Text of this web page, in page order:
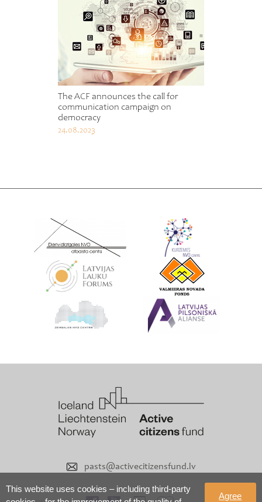
This website uses cookies – including third-party
Agree
The ACF announces the call for
communication campaign on
democracy
24.08.2023
pasts@activecitizensfund.lv